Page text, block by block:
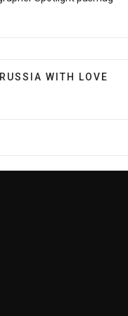
CLINCHED FROM
WITH LOVE